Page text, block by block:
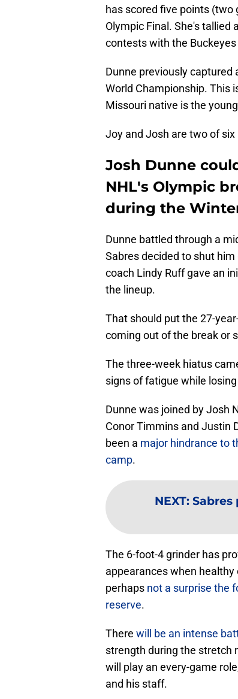
has scored five points (two
Olympic Final. She's tallied
contests with the
Dunne previously captured
World Championship. This
Missouri native is the
Joy and Josh are two of
Josh Dunne
NHL's Olympic
during the
Dunne battled through a
Sabres decided to shut
coach Lindy Ruff gave an
the lineup.
That should put the 27-
coming out of the break or
The three-week hiatus
signs of fatigue while
Dunne was joined by Josh
Conor Timmins and Justin
been a major hindrance to
camp.
NEXT: Sabres
The 6-foot-4 grinder has
appearances when
perhaps not a surprise the
reserve.
There will be an intense
strength during the stretch
will play an every-game
and his staff.